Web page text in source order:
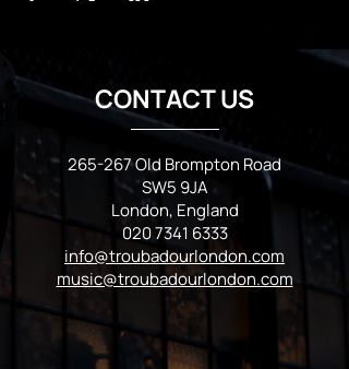
CONTACT US
265-267 Old Brompton Road
SW5 9JA
London, England
020 7341 6333
info@troubadourlondon.com
music@troubadourlondon.com